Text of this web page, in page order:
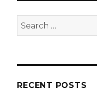
Search
for:
RECENT POSTS